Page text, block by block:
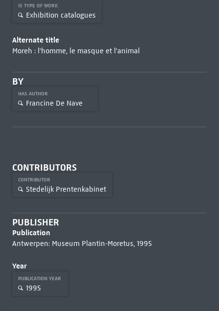
IS TYPE OF WORK
Exhibition catalogues
Alternate title
Moreh : l'homme, le masque et l'animal
BY
HAS AUTHOR
Francine De Nave
CONTRIBUTORS
CONTRIBUTOR
Stedelijk Prentenkabinet
PUBLISHER
Publication
Antwerpen: Museum Plantin-Moretus, 1995
Year
PUBLICATION YEAR
1995